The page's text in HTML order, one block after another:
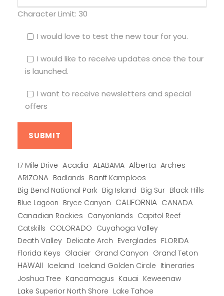
Character Limit: 30
I would love to test the new tour for you.
I would like to receive updates once the tour
is launched.
I want to receive newsletters and special
offers
17 Mile Drive Acadia ALABAMA Alberta Arches
ARIZONA Badlands Banff Kamploos
Big Bend National Park Big Island Big Sur Black Hills
Blue Lagoon Bryce Canyon CALIFORNIA CANADA
Canadian Rockies Canyonlands Capitol Reef
Catskills COLORADO Cuyahoga Valley
Death Valley Delicate Arch Everglades FLORIDA
Florida Keys Glacier Grand Canyon Grand Teton
HAWAII Iceland Iceland Golden Circle Itineraries
Joshua Tree Kancamagus Kauai Keweenaw
Lake Superior North Shore Lake Tahoe